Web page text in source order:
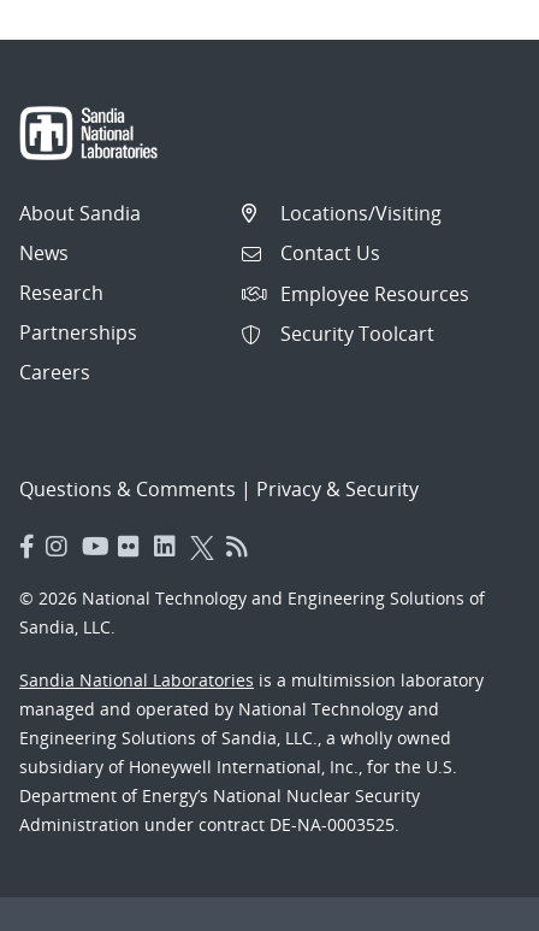
About Sandia
News
Research
Partnerships
Careers
Locations/Visiting
Contact Us
Employee Resources
Security Toolcart
Questions & Comments | Privacy & Security
© 2026 National Technology and Engineering Solutions of
Sandia, LLC.
Sandia National Laboratories is a multimission laboratory
managed and operated by National Technology and
Engineering Solutions of Sandia, LLC., a wholly owned
subsidiary of Honeywell International, Inc., for the U.S.
Department of Energy’s National Nuclear Security
Administration under contract DE-NA-0003525.